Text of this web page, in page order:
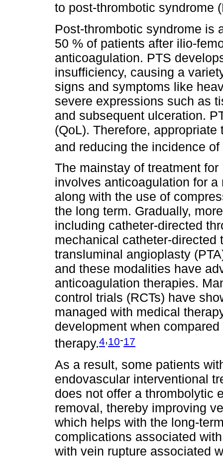
to post-thrombotic syndrome
Post-thrombotic syndrome is
50 % of patients after ilio-
anticoagulation. PTS
insufficiency, causing a
signs and symptoms like
severe expressions such as
and subsequent ulceration.
(QoL). Therefore,
and reducing the incidence of
The mainstay of treatment
involves anticoagulation for
along with the use of
the long term. Gradually,
including catheter-directed
mechanical catheter-directed
transluminal angioplasty
and these modalities have
anticoagulation therapies.
control trials (RCTs) have
managed with medical
development when
therapy.4,10-17
As a result, some patients
endovascular interventional
does not offer a thrombolytic
removal, thereby improving
which helps with the long-
complications associated
with vein rupture associated